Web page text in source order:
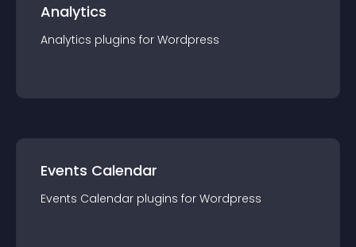
Analytics
Analytics plugins for Wordpress
Events Calendar
Events Calendar plugins for Wordpress